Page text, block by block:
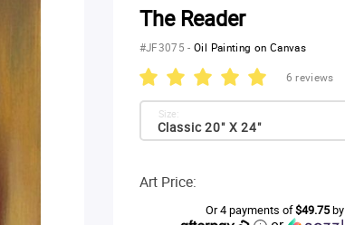
The Reader
#JF3075-Oil Painting on Canvas
6 reviews
Classic 20" X 24"
Size:
Art Price:
Or 4 payments of$49.75by